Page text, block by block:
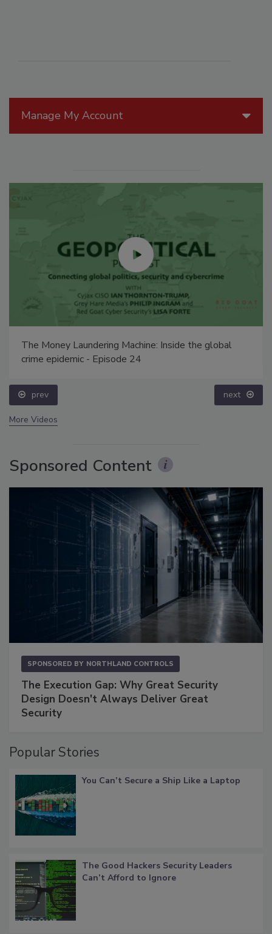
Manage My Account
The Money Laundering Machine: Inside the global
crime epidemic - Episode 24
prev next
More Videos
Sponsored Content
SPONSORED BY NORTHLAND CONTROLS
The Execution Gap: Why Great Security
Design Doesn't Always Deliver Great
Security
Popular Stories
You Can’t Secure a Ship Like a Laptop
The Good Hackers Security Leaders
Can’t Afford to Ignore